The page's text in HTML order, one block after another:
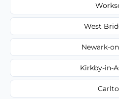
West
Newark-
Kirkby-in-